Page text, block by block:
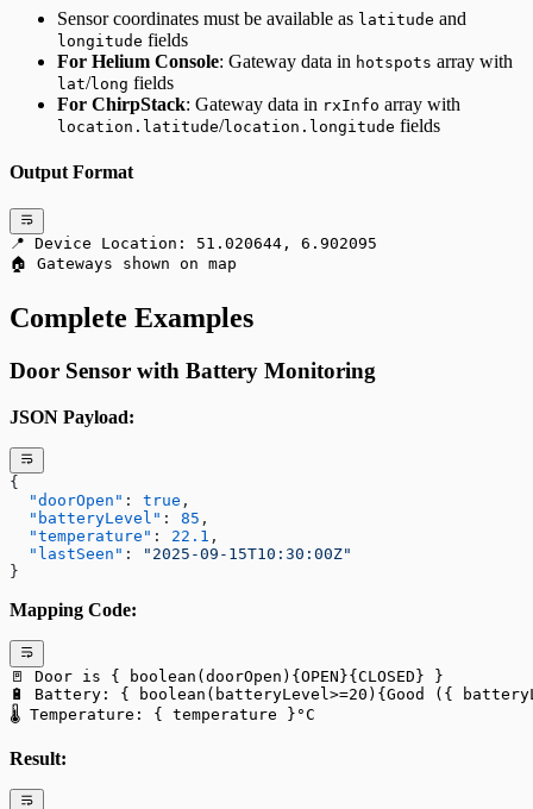
Sensor coordinates must be available as latitude and
longitude fields
For Helium Console: Gateway data in hotspots array with
lat/long fields
For ChirpStack: Gateway data in rxInfo array with
location.latitude/location.longitude fields
Output Format
📍 Device Location: 51.020644, 6.902095
🏠 Gateways shown on map
Complete Examples
Door Sensor with Battery Monitoring
JSON Payload:
{
  "doorOpen"
: true ,
  "batteryLevel"
: 85 ,
  "temperature"
: 22.1 ,
  "lastSeen"
:
"2025-09-15T10:30:00Z"
}
Mapping Code:
🚪 Door is { boolean(doorOpen){OPEN}{CLOSED} }
🔋 Battery: { boolean(batteryLevel>=20){Good ({
🌡️ Temperature: { temperature }°C
Result: